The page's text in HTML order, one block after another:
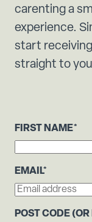
carenting a
experience.
start
straight to
FIRST NAME*
EMAIL*
POST CODE